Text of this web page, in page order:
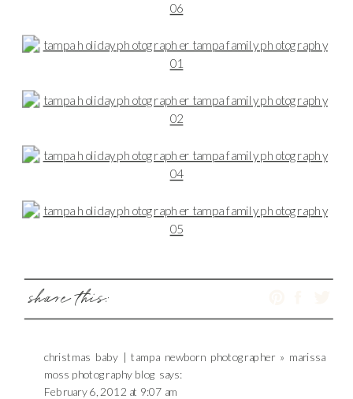
share this:
christmas baby | tampa newborn photographer » marissa
moss photography blog says:
February 6, 2012 at 9:07 am